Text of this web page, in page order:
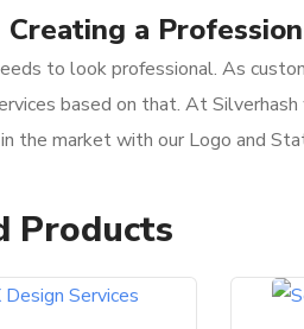
Creating a
to look professional. As
based on that. At
the market with our Logo and
Products